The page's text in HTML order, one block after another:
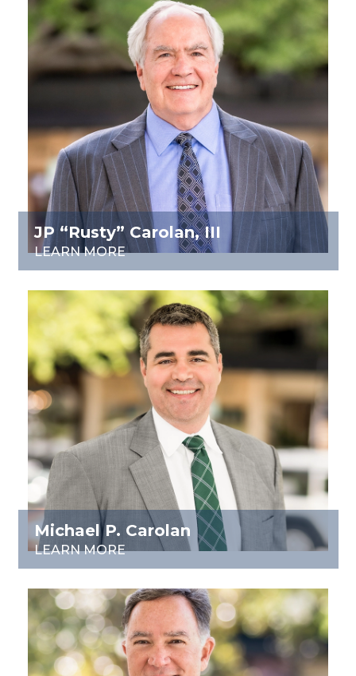
JP “Rusty” Carolan, III
LEARN MORE
Michael P. Carolan
LEARN MORE